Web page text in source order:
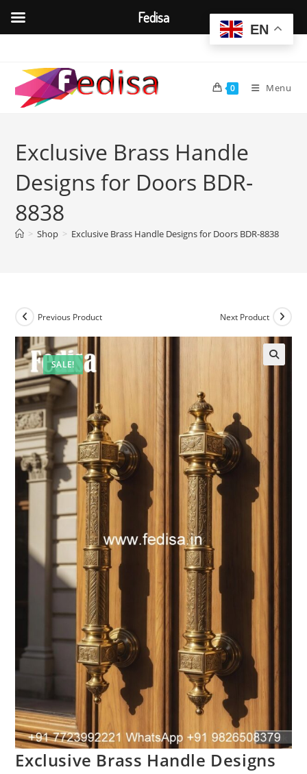
content
0 Menu
Exclusive Brass Handle
Designs for Doors BDR-
8838
> Shop > Exclusive Brass Handle Designs for Doors BDR-8838
SALE!
Previous Product Next Product
Exclusive Brass Handle Designs
EN
Fedisa